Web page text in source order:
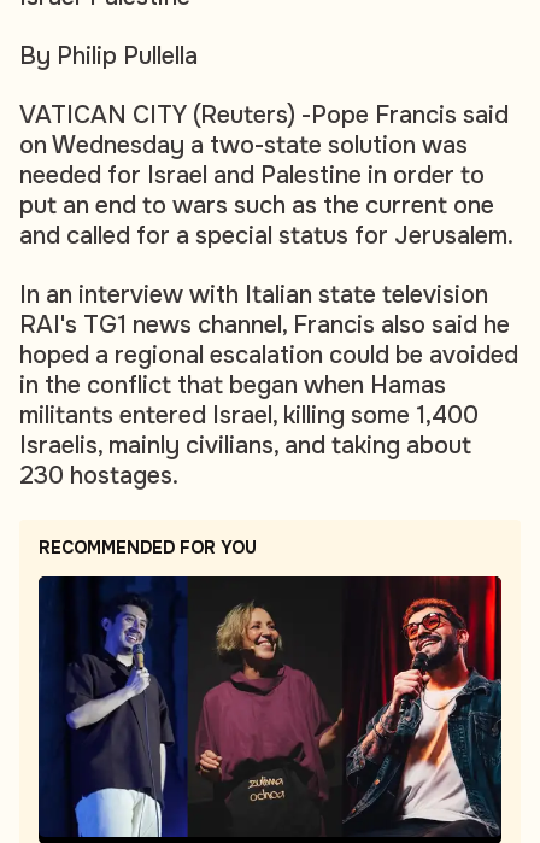
By Philip Pullella
VATICAN CITY (Reuters) -Pope Francis said
on Wednesday a two-state solution was
needed for Israel and Palestine in order to
put an end to wars such as the current one
and called for a special status for Jerusalem.
In an interview with Italian state television
RAI's TG1 news channel, Francis also said he
hoped a regional escalation could be avoided
in the conflict that began when Hamas
militants entered Israel, killing some 1,400
Israelis, mainly civilians, and taking about
230 hostages.
RECOMMENDED FOR YOU